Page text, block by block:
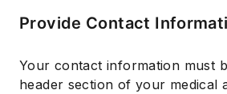
Provide Contact
Your contact information must
header section of your medical